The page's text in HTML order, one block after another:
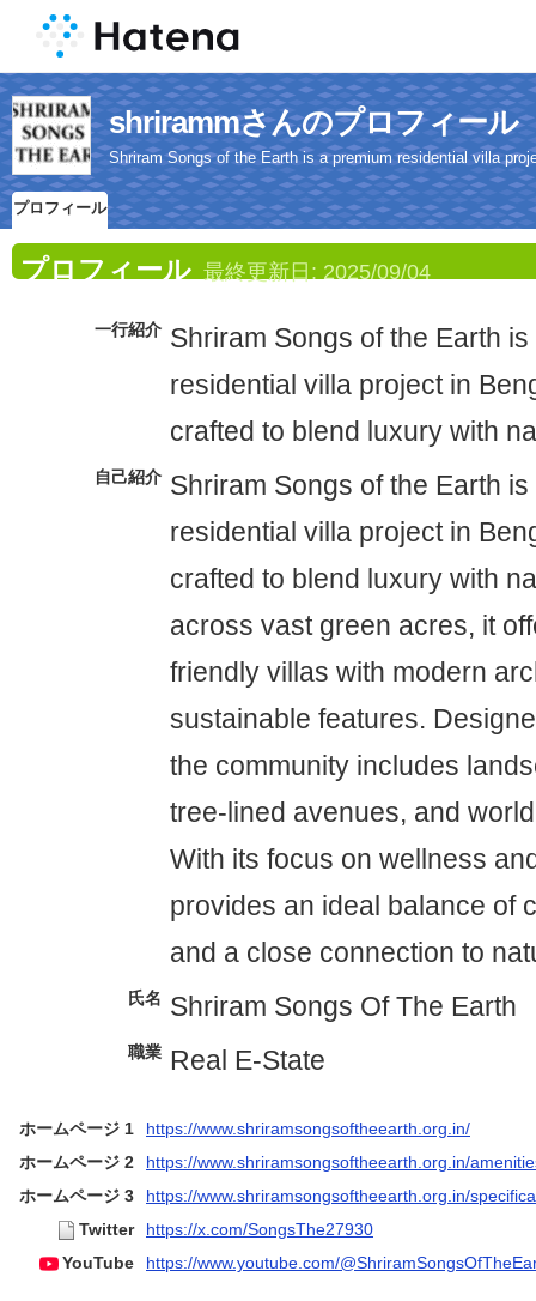
shrirammさんのプロフィール
Shriram Songs of the Earth is a premium residential villa
プロフィール
プロフィール 最終更新日: 2025/09/04
一行紹介 Shriram Songs of the Earth
residential villa project in
crafted to blend luxury with
自己紹介 Shriram Songs of the Earth
residential villa project in
crafted to blend luxury with
across vast green acres, it
friendly villas with modern
sustainable features.
the community includes
tree-lined avenues, and
With its focus on wellness
provides an ideal balance of
and a close connection to
氏名 Shriram Songs Of The Earth
職業 Real E-State
ホームページ 1
https://www.shriramsongsoftheearth.org.in/
ホームページ 2
https://www.shriramsongsoftheearth.org.in/
ホームページ 3
https://www.shriramsongsoftheearth.org.in/
Twitter
https://x.com/SongsThe27930
YouTube
https://www.youtube.com/